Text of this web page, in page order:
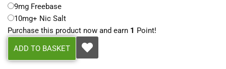
9mg Freebase
10mg+ Nic Salt
Purchase this product now and earn 1 Point!
ADD TO BASKET